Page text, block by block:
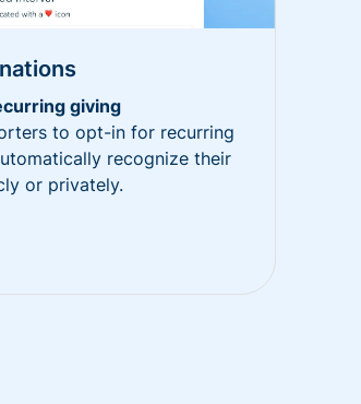
giving
to opt-in for recurring
recognize their
or privately.